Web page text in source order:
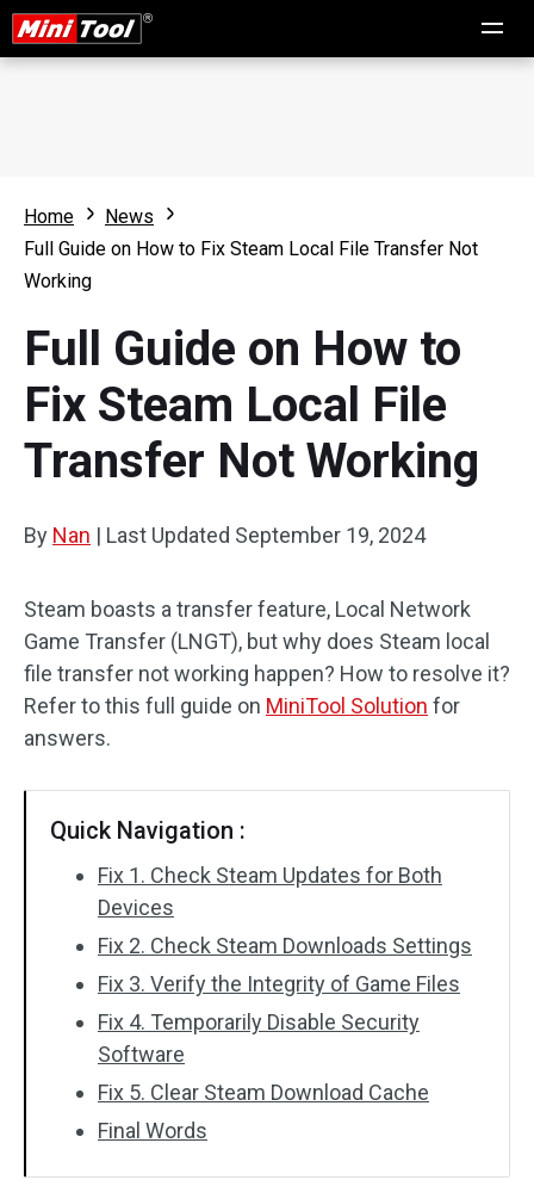
Home
News
Full Guide on How to Fix Steam Local File Transfer Not
Working
Full Guide on How to
Fix Steam Local File
Transfer Not Working
By Nan | Last Updated September 19, 2024
Steam boasts a transfer feature, Local Network
Game Transfer (LNGT), but why does Steam local
file transfer not working happen? How to resolve it?
Refer to this full guide on MiniTool Solution for
answers.
Quick Navigation :
Fix 1. Check Steam Updates for Both
Devices
Fix 2. Check Steam Downloads Settings
Fix 3. Verify the Integrity of Game Files
Fix 4. Temporarily Disable Security
Software
Fix 5. Clear Steam Download Cache
Final Words